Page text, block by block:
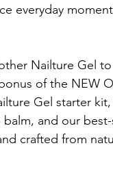
everyday
Nailture Gel
of the NEW
Gel starter kit,
and our
crafted from